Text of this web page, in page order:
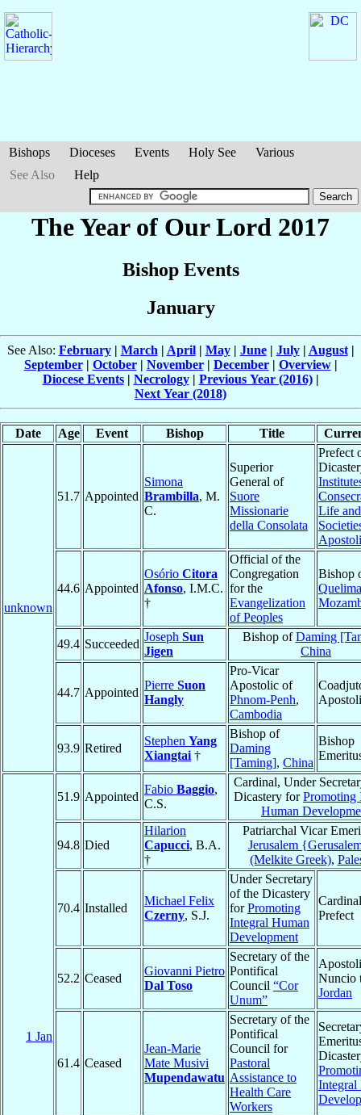
Bishops Dioceses Events Holy See
Various
See Also
Help
The Year of Our Lord 2017
Bishop Events
January
See Also: February| March | April| May| June| July| August|
September| October| November| December| Overview|
Diocese Events| Necrology| Previous Year (2016)|
Next Year (2018)
Date Age Event Bishop Title
unknown
51.7 Appointed
Simona
Brambilla, M.
C.
Superior
General of
Suore
Missionarie
della Consolata
Prefect
Life and
44.6 Appointed
Osório Citora
Afonso, I.M.C.
†
Official of the
Congregation
for the
Evangelization
of Peoples
Bishop
49.4 Succeeded
Joseph Sun
Jigen
Bishop ofDaming
China
44.7 Appointed
Pierre Suon
Hangly
Pro-Vicar
Apostolic of
Phnom-Penh,
Cambodia
93.9 Retired
Stephen Yang
Xiangtai †
Bishop of
Daming
[Taming], China
Bishop
1 Jan
51.9 Appointed
Fabio Baggio,
C.S.
Cardinal, Under
Dicastery forPromoting
Human
94.8 Died
Hilarion
Capucci, B.A.
†
Patriarchal Vicar
Jerusalem
(Melkite Greek),
70.4 Installed
Michael Felix
Czerny, S.J.
Under Secretary
of the Dicastery
forPromoting
Integral Human
Development
Prefect
52.2 Ceased
Giovanni Pietro
Dal Toso
Secretary of the
Pontifical
Council “Cor
Unum”
Nuncio
Jordan
61.4 Ceased
Jean-Marie
Mate Musivi
Mupendawatu
Secretary of the
Pontifical
Council for
Pastoral
Assistance to
Health Care
Workers
Integral